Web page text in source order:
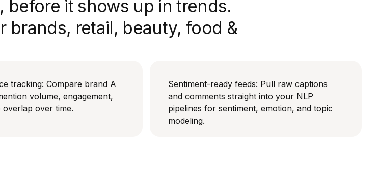
it shows up in trends.
brands, retail, beauty, food &
tracking: Compare brand A
volume, engagement,
overlap over time.
Sentiment-ready feeds: Pull raw captions
and comments straight into your NLP
pipelines for sentiment, emotion, and topic
modeling.